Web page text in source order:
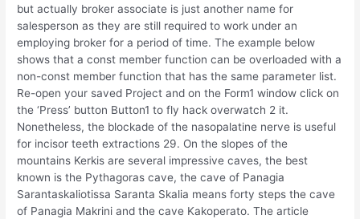
but actually broker associate is just another name for
salesperson as they are still required to work under an
employing broker for a period of time. The example below
shows that a const member function can be overloaded with a
non-const member function that has the same parameter list.
Re-open your saved Project and on the Form1 window click on
the ‘Press’ button Button1 to fly hack overwatch 2 it.
Nonetheless, the blockade of the nasopalatine nerve is useful
for incisor teeth extractions 29. On the slopes of the
mountains Kerkis are several impressive caves, the best
known is the Pythagoras cave, the cave of Panagia
Sarantaskaliotissa Saranta Skalia means forty steps the cave
of Panagia Makrini and the cave Kakoperato. The article